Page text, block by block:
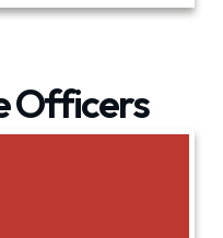
Officers